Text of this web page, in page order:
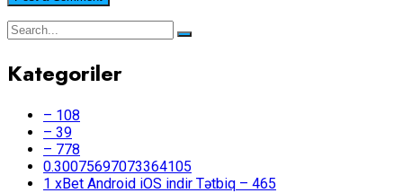
Kategoriler
– 108
– 39
– 778
0.30075697073364105
1 xBet Android iOS indir Tətbiq – 465